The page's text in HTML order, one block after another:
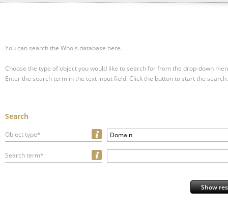
You can search the Whois database here.
Choose the type of object you would like to search for from the drop-down
Enter the search term in the text input field. Click the button to start the search.
Search
Object type* Domain
Search term*